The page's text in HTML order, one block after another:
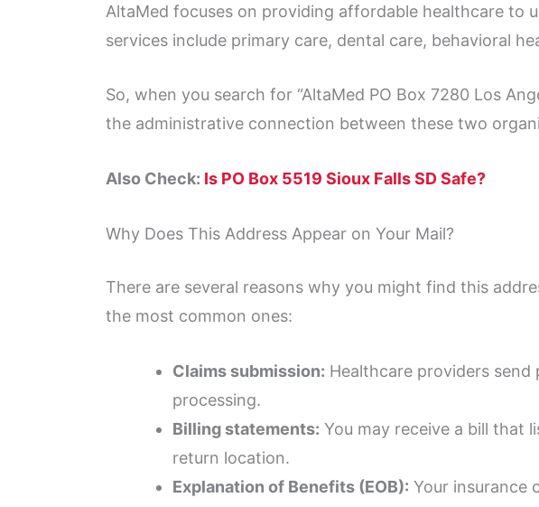
AltaMed focuses on providing affordable healthcare to
services include primary care, dental care, behavioral
So, when you search for “AltaMed PO Box 7280 Los
the administrative connection between these two
Also Check: Is PO Box 5519 Sioux Falls SD Safe?
Why Does This Address Appear on Your Mail?
There are several reasons why you might find this
the most common ones:
Claims submission: Healthcare providers
processing.
Billing statements: You may receive a bill that
return location.
Explanation of Benefits (EOB): Your insurance